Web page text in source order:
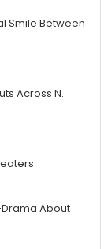
Smile Between
Across N.
About